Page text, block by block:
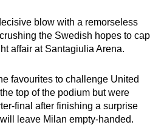
blow with a remorseless
the Swedish hopes to cap
affair at Santagiulia Arena.
favourites to challenge United
top of the podium but were
final after finishing a surprise
leave Milan empty-handed.